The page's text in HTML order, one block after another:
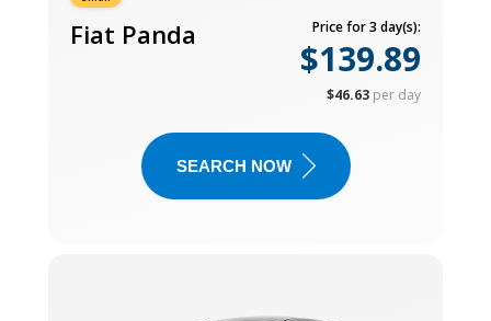
Fiat Panda Price for 3 day(s):
$139.89
$46.63 per day
SEARCH NOW